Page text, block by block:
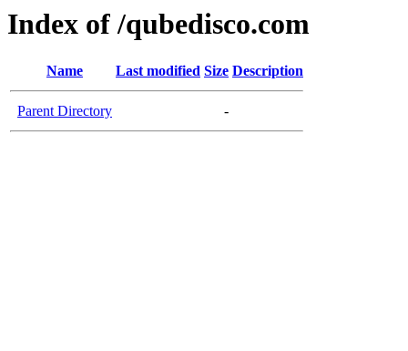
Index of /qubedisco.com
Name Last modified Size Description
Parent Directory -